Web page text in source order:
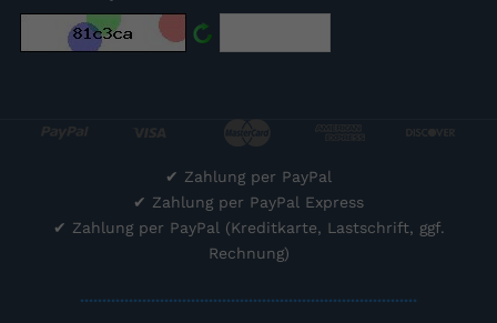
✔ Zahlung per PayPal
✔ Zahlung per PayPal Express
✔ Zahlung per PayPal (Kreditkarte, Lastschrift, ggf.
Rechnung)
............................................................................